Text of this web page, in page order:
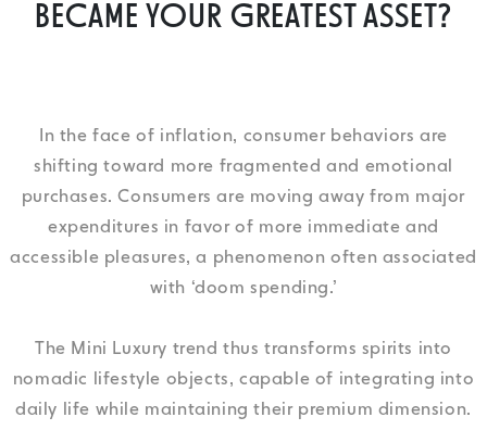
BECAME YOUR GREATEST ASSET?
In the face of inflation, consumer behaviors are
shifting toward more fragmented and emotional
purchases. Consumers are moving away from major
expenditures in favor of more immediate and
accessible pleasures, a phenomenon often associated
with ‘doom spending.’
The Mini Luxury trend thus transforms spirits into
nomadic lifestyle objects, capable of integrating into
daily life while maintaining their premium dimension.